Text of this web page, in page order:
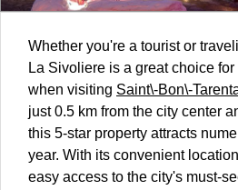
Whether you're a tourist or
La Sivoliere is a great choice
when visiting Saint\-Bon\-
just 0.5 km from the city center
this 5-star property attracts
year. With its convenient
easy access to the city's must-